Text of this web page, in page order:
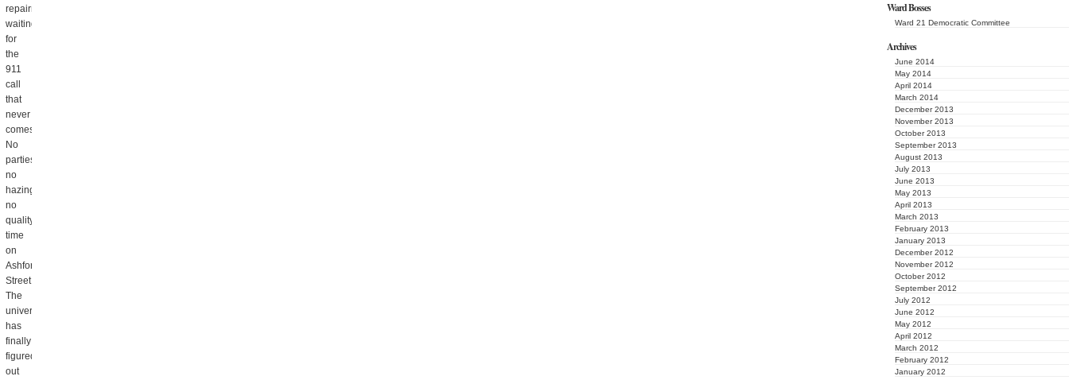
Ward Bosses
Ward 21 Democratic Committee
Archives
June 2014
May 2014
April 2014
March 2014
December 2013
November 2013
October 2013
September 2013
August 2013
July 2013
June 2013
May 2013
April 2013
March 2013
February 2013
January 2013
December 2012
November 2012
October 2012
September 2012
July 2012
June 2012
May 2012
April 2012
March 2012
February 2012
January 2012
repairmen,
waiting
for
the
911
call
that
never
comes.
No
parties,
no
hazings,
no
quality
time
on
Ashford
Street.
The
university
has
finally
figured
out